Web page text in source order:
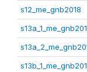
s12_me_gnb2018